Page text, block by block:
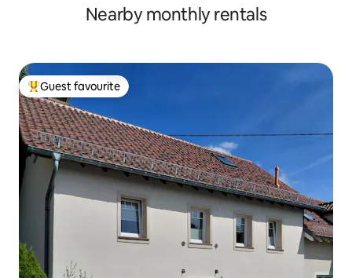
Nearby monthly rentals
Top guest favourite
Guest favourite